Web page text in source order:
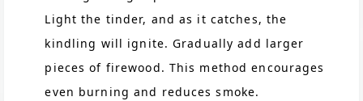
Light the tinder, and as it catches, the
kindling will ignite. Gradually add larger
pieces of firewood. This method encourages
even burning and reduces smoke.